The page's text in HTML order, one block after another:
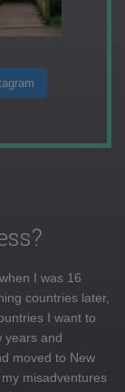
I was 16
countries later,
I want to
years and
moved to New
misadventures